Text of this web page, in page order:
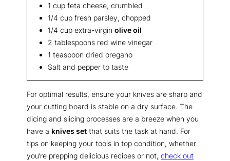
1 cup feta cheese, crumbled
1/4 cup fresh parsley, chopped
1/4 cup extra-virgin olive oil
2 tablespoons red wine vinegar
1 teaspoon dried oregano
Salt and pepper to taste
For optimal results, ensure your knives are sharp and
your cutting board is stable on a dry surface. The
dicing and slicing processes are a breeze when you
have a knives set that suits the task at hand. For
tips on keeping your tools in top condition, whether
you’re prepping delicious recipes or not, check out